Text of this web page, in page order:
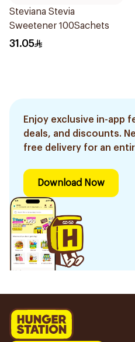
Steviana Stevia
Sweetener 100Sachets
31.05
Enjoy exclusive in-app
deals, and discounts.
free delivery for an
Download Now